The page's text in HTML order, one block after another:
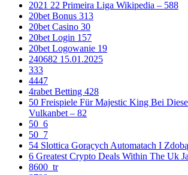
2021 22 Primeira Liga Wikipedia – 588
20bet Bonus 313
20bet Casino 30
20bet Login 157
20bet Logowanie 19
240682 15.01.2025
333
4447
4rabet Betting 428
50 Freispiele Für Majestic King Bei
Vulkanbet – 82
50_6
50_7
54 Slottica Gorących Automatach I
6 Greatest Crypto Deals Within The Uk
8600_tr